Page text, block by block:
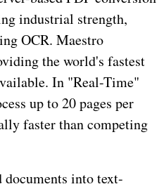
industrial strength,
OCR. Maestro
the world's fastest
In "Real-Time"
up to 20 pages per
faster than competing
documents into text-